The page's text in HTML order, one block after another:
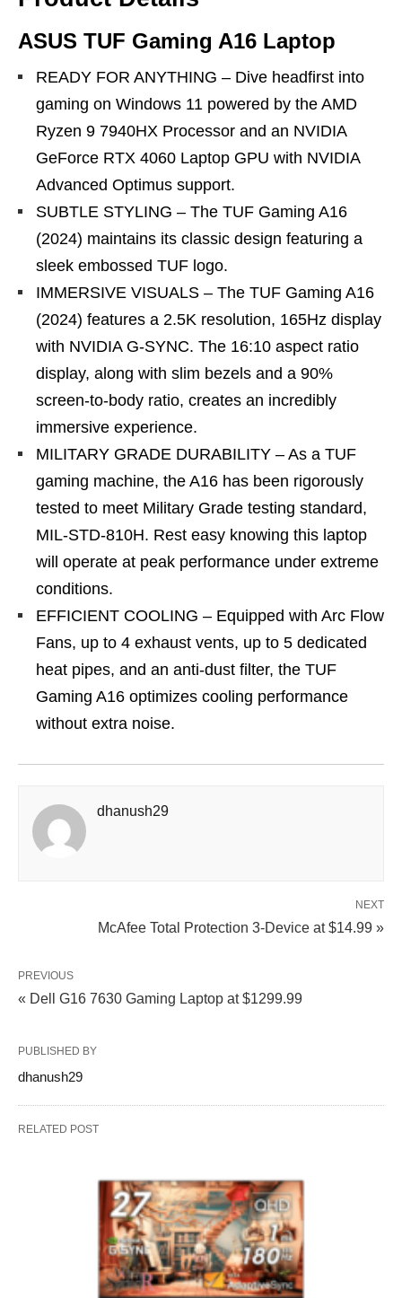
ASUS TUF Gaming A16 Laptop
READY FOR ANYTHING – Dive headfirst into
gaming on Windows 11 powered by the AMD
Ryzen 9 7940HX Processor and an NVIDIA
GeForce RTX 4060 Laptop GPU with NVIDIA
Advanced Optimus support.
SUBTLE STYLING – The TUF Gaming A16
(2024) maintains its classic design featuring a
sleek embossed TUF logo.
IMMERSIVE VISUALS – The TUF Gaming A16
(2024) features a 2.5K resolution, 165Hz display
with NVIDIA G-SYNC. The 16:10 aspect ratio
display, along with slim bezels and a 90%
screen-to-body ratio, creates an incredibly
immersive experience.
MILITARY GRADE DURABILITY – As a TUF
gaming machine, the A16 has been rigorously
tested to meet Military Grade testing standard,
MIL-STD-810H. Rest easy knowing this laptop
will operate at peak performance under extreme
conditions.
EFFICIENT COOLING – Equipped with Arc Flow
Fans, up to 4 exhaust vents, up to 5 dedicated
heat pipes, and an anti-dust filter, the TUF
Gaming A16 optimizes cooling performance
without extra noise.
dhanush29
NEXT
McAfee Total Protection 3-Device at $14.99 »
PREVIOUS
« Dell G16 7630 Gaming Laptop at $1299.99
PUBLISHED BY
dhanush29
RELATED POST